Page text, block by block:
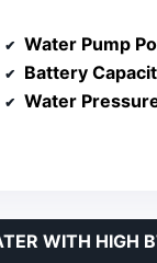
Water Pump
Battery
Water
WITH HIGH